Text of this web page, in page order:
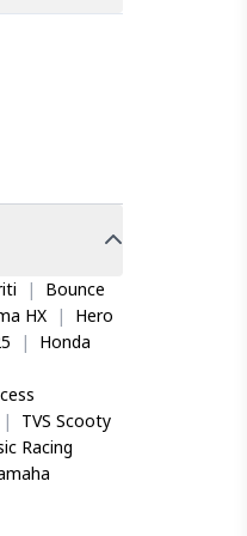
Eurogrip.
both,
surfaces.
to
|
Bounce
HX |
Hero
|
Honda
|
TVS Scooty
Racing